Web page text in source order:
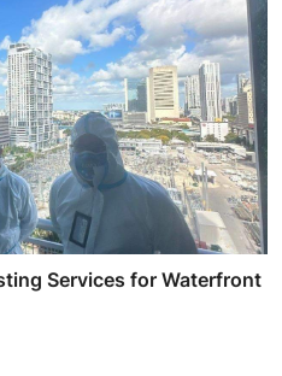
Services for Waterfront